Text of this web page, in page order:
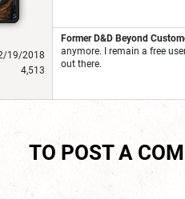
19/2018
4,513
Former D&D Beyond
anymore. I remain a free
out there.
TO POST A